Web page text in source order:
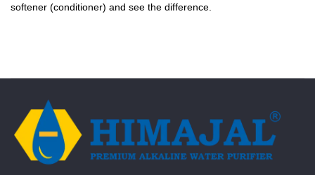
softener (conditioner) and see the difference.